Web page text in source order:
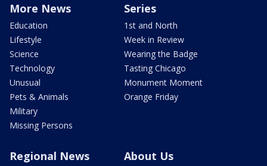
More News
Education
Lifestyle
Science
Technology
Unusual
Pets & Animals
Military
Missing Persons
Series
1st and North
Week in Review
Wearing the Badge
Tasting Chicago
Monument Moment
Orange Friday
Regional News About Us